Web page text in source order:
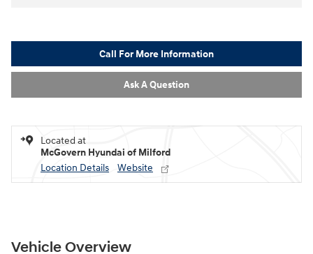
Call For More Information
Ask A Question
Located at
McGovern Hyundai of Milford
Location Details
Website
Vehicle Overview